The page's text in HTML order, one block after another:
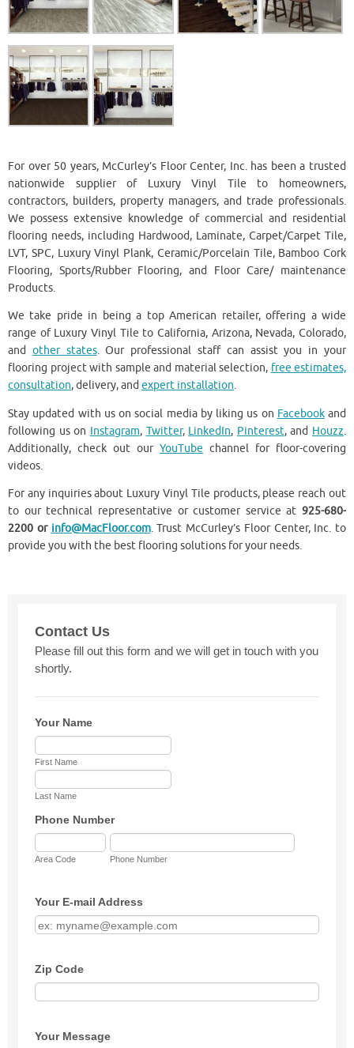
For over 50 years, McCurley’s Floor Center, Inc. has been a trusted
nationwide supplier of Luxury Vinyl Tile to homeowners,
contractors, builders, property managers, and trade professionals.
We possess extensive knowledge of commercial and residential
flooring needs, including Hardwood, Laminate, Carpet/Carpet Tile,
LVT, SPC, Luxury Vinyl Plank, Ceramic/Porcelain Tile, Bamboo Cork
Flooring, Sports/Rubber Flooring, and Floor Care/ maintenance
Products.
We take pride in being a top American retailer, offering a wide
range of Luxury Vinyl Tile to California, Arizona, Nevada, Colorado,
and other states. Our professional staff can assist you in your
flooring project with sample and material selection, free estimates,
consultation, delivery, andexpert installation.
Stay updated with us on social media by liking us on Facebookand
following us on Instagram, Twitter, LinkedIn, Pinterest, and Houzz.
Additionally, check out our YouTube channel for floor-covering
videos.
For any inquiries about Luxury Vinyl Tile products, please reach out
to our technical representative or customer service at 925-680-
2200 or info@MacFloor.com. Trust McCurley’s Floor Center, Inc. to
provide you with the best flooring solutions for your needs.